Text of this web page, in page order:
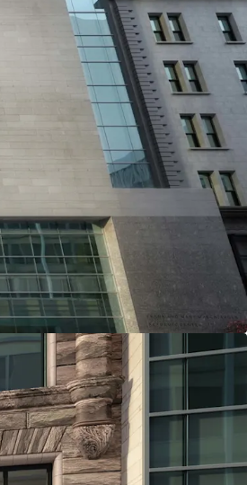
HEIGHTS
60,000 ZFA potential
Brooklyn Heights. This
capacity with easy
schools, making it an
York's most coveted
Heights' thriving
sell-out prices of
rental properties
an exceptional